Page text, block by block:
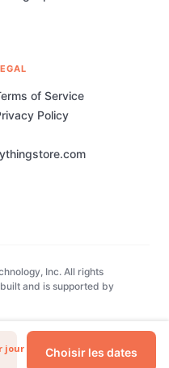
jour Choisir les dates
of Service
Policy
Inc. All rights
and is supported by